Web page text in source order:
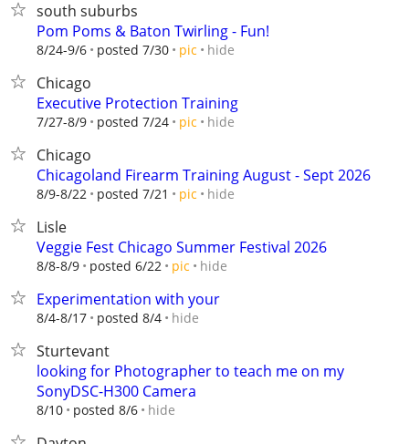
south suburbs
Pom Poms & Baton Twirling - Fun!
8/24-9/6 posted 7/30 pic hide
Chicago
Executive Protection Training
7/27-8/9 posted 7/24 pic hide
Chicago
Chicagoland Firearm Training August - Sept 2026
8/9-8/22 posted 7/21 pic hide
Lisle
Veggie Fest Chicago Summer Festival 2026
8/8-8/9 posted 6/22 pic hide
Experimentation with your
8/4-8/17 posted 8/4 hide
Sturtevant
looking for Photographer to teach me on my
SonyDSC-H300 Camera
8/10 posted 8/6 hide